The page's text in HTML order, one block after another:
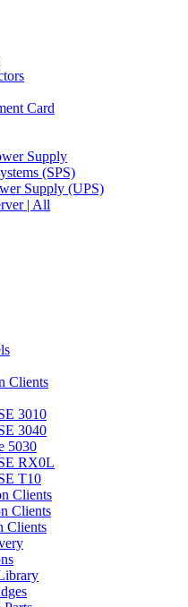
Card
Supply
(SPS)
Supply (UPS)
| All
Clients
3010
3040
5030
RX0L
T10
Clients
Clients
Clients